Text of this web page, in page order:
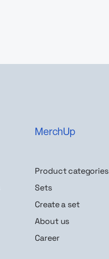
MerchUp
Product categories
Sets
Create a set
About us
Career